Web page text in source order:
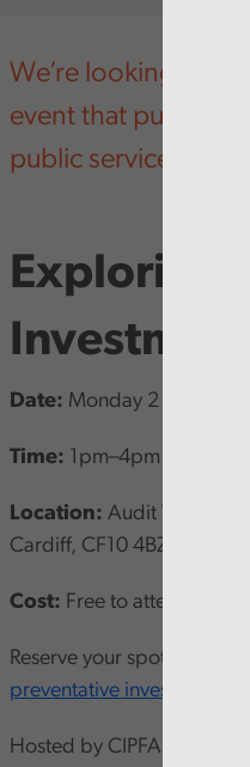
We’re looking
event that puts a
public services in
Exploring
Investment
Date: Monday 2 June 2025
Time: 1pm–4pm
Location: Audit Wales, 1
Cardiff, CF10 4BZ
Cost: Free to attend
Reserve your spot now by
preventative investment in
Hosted by CIPFA, this in-